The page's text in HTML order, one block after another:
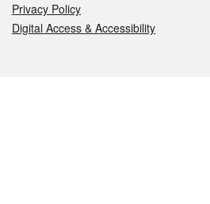
Privacy Policy
Digital Access & Accessibility